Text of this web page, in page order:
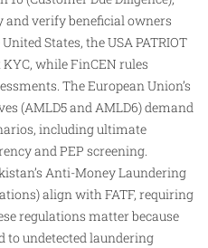
verify beneficial owners
States, the USA PATRIOT
while FinCEN rules
The European Union’s
(AMLD5 and AMLD6) demand
including ultimate
and PEP screening.
Anti-Money Laundering
align with FATF, requiring
regulations matter because
to undetected laundering